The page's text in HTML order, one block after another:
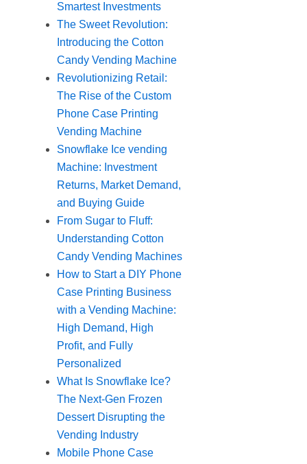
Smartest Investments
The Sweet Revolution:
Introducing the Cotton
Candy Vending Machine
Revolutionizing Retail:
The Rise of the Custom
Phone Case Printing
Vending Machine
Snowflake Ice vending
Machine: Investment
Returns, Market Demand,
and Buying Guide
From Sugar to Fluff:
Understanding Cotton
Candy Vending Machines
How to Start a DIY Phone
Case Printing Business
with a Vending Machine:
High Demand, High
Profit, and Fully
Personalized
What Is Snowflake Ice?
The Next-Gen Frozen
Dessert Disrupting the
Vending Industry
Mobile Phone Case